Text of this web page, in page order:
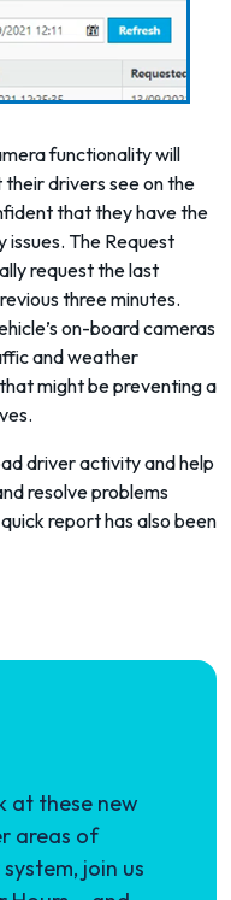
functionality will
drivers see on the
that they have the
The Request
request the last
three minutes.
on-board cameras
and weather
might be preventing a
driver activity and help
resolve problems
report has also been
at these new
areas of
join us